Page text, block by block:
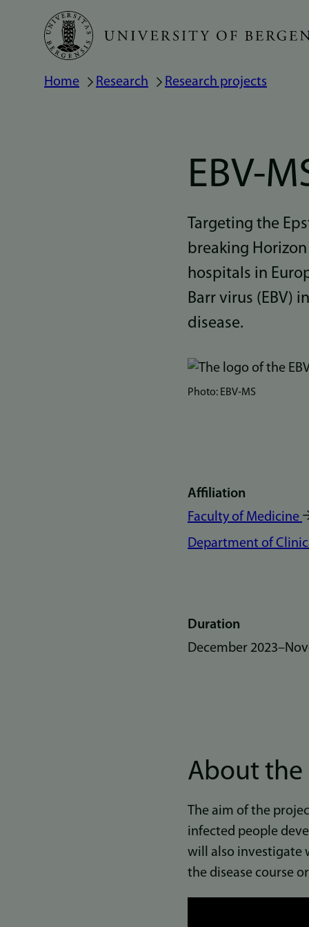
Skip
main
Breadcrumb
Home Research Research projects
EBV-
Targeting the
breaking
hospitals in
Barr virus (EBV)
disease.
Bilde
Photo: EBV-MS
Affiliation
Faculty of Medicine
Department of
Duration
December 2023–
About the
The aim of the
infected people
will also investigate
the disease course